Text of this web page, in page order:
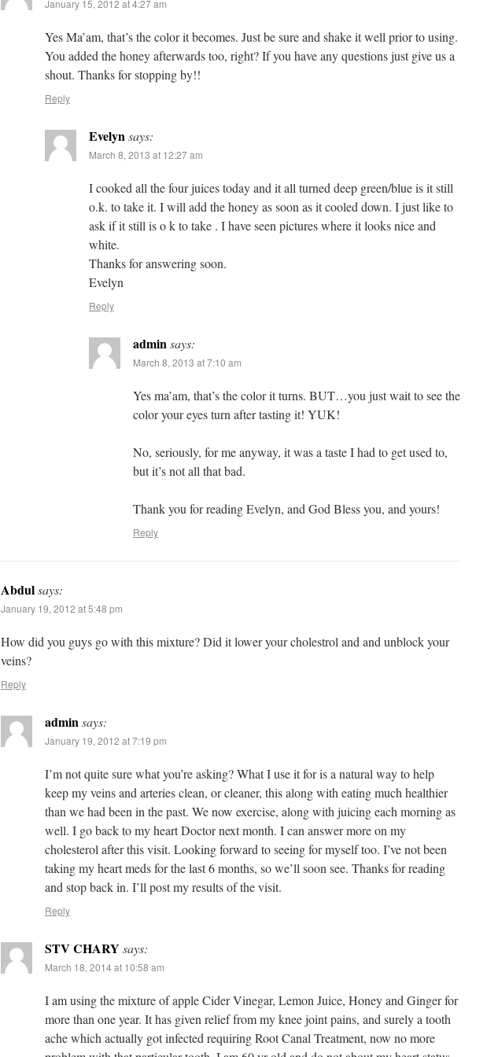
January 15, 2012 at 4:27 am
Yes Ma’am, that’s the color it becomes. Just be sure and shake it well prior to using.
You added the honey afterwards too, right? If you have any questions just give us a
shout. Thanks for stopping by!!
Reply
Evelynsays:
March 8, 2013 at 12:27 am
I cooked all the four juices today and it all turned deep green/blue is it still
o.k. to take it. I will add the honey as soon as it cooled down. I just like to
ask if it still is o k to take . I have seen pictures where it looks nice and
white.
Thanks for answering soon.
Evelyn
Reply
adminsays:
March 8, 2013 at 7:10 am
Yes ma’am, that’s the color it turns. BUT…you just wait to see the
color your eyes turn after tasting it! YUK!
No, seriously, for me anyway, it was a taste I had to get used to,
but it’s not all that bad.
Thank you for reading Evelyn, and God Bless you, and yours!
Reply
Abdulsays:
January 19, 2012 at 5:48 pm
How did you guys go with this mixture? Did it lower your cholestrol and and unblock your
veins?
Reply
adminsays:
January 19, 2012 at 7:19 pm
I’m not quite sure what you’re asking? What I use it for is a natural way to help
keep my veins and arteries clean, or cleaner, this along with eating much healthier
than we had been in the past. We now exercise, along with juicing each morning as
well. I go back to my heart Doctor next month. I can answer more on my
cholesterol after this visit. Looking forward to seeing for myself too. I’ve not been
taking my heart meds for the last 6 months, so we’ll soon see. Thanks for reading
and stop back in. I’ll post my results of the visit.
Reply
STV CHARY says:
March 18, 2014 at 10:58 am
I am using the mixture of apple Cider Vinegar, Lemon Juice, Honey and Ginger for
more than one year. It has given relief from my knee joint pains, and surely a tooth
ache which actually got infected requiring Root Canal Treatment, now no more